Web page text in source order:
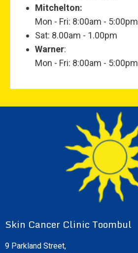
Mitchelton:
Mon - Fri: 8:00am - 5:00pm
Sat: 8.00am - 1.00pm
Warner:
Mon - Fri: 8:00am - 5:00pm
Skin Cancer Clinic Toombul
9 Parkland Street,